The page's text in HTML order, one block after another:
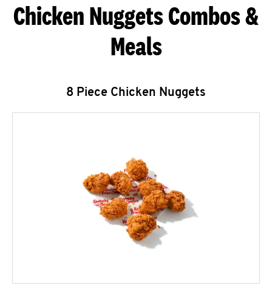
Chicken Nuggets Combos &
Meals
8 Piece Chicken Nuggets